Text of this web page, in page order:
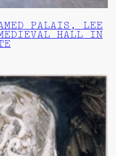
PALAIS, LEE
HALL IN